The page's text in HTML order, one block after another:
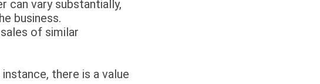
can vary substantially,
business.
of similar
there is a value